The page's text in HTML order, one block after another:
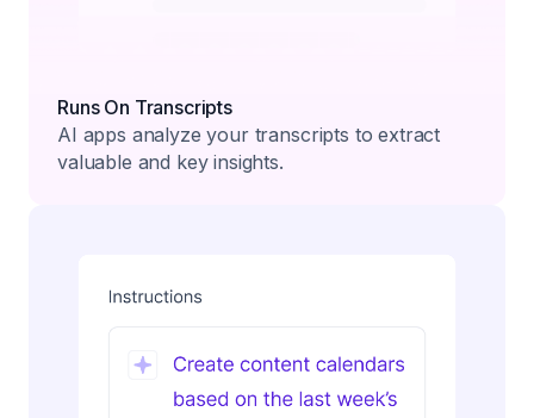
Runs On Transcripts
AI apps analyze your transcripts to extract
valuable and key insights.